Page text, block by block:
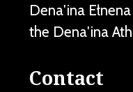
Dena'ina
the Dena'ina
Contact